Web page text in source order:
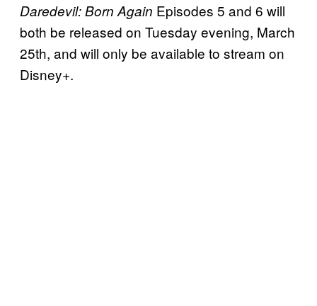
Daredevil: Born Again Episodes 5 and 6 will
both be released on Tuesday evening, March
25th, and will only be available to stream on
Disney+.